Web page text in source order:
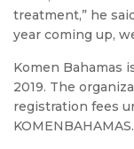
treatment,” he
year coming up,
Komen Bahamas
2019. The
registration fees
KOMENBAHAMAS.